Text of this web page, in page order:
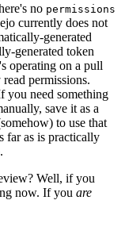
no permissions
currently does not
generated
generated token
operating on a pull
permissions.
you need something
save it as a
to use that
far as is practically
Well, if you
now. If you are